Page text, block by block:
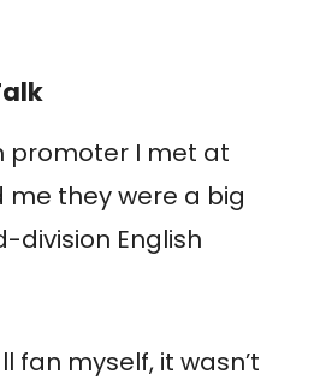
promoter I met at
me they were a big
division English
fan myself, it wasn’t